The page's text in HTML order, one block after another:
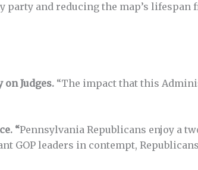
and reducing the map’s lifespan
on Judges. “The impact that this
“Pennsylvania Republicans enjoy a
GOP leaders in contempt,